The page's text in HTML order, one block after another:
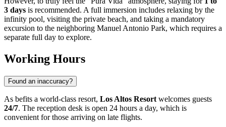
3 days is recommended. A full immersion includes relaxing by the
infinity pool, visiting the private beach, and taking a mandatory
excursion to the neighboring Manuel Antonio Park, which requires a
separate full day to explore.
Working Hours
Found an inaccuracy?
As befits a world-class resort, Los Altos Resort welcomes guests
24/7. The reception desk is open 24 hours a day, which is
convenient for those arriving on late flights.